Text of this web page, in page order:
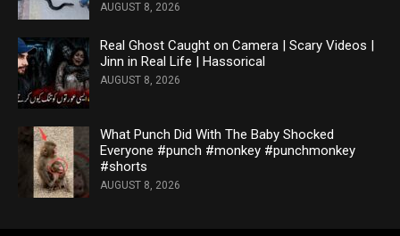
AUGUST 8, 2026
Real Ghost Caught on Camera | Scary Videos |
Jinn in Real Life | Hassorical
AUGUST 8, 2026
What Punch Did With The Baby Shocked
Everyone #punch #monkey #punchmonkey
#shorts
AUGUST 8, 2026